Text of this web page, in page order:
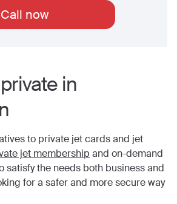
Call now
in
to private jet cards and jet
jet membership and on-demand
satisfy the needs both business and
for a safer and more secure way